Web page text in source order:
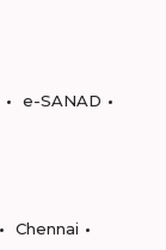
e-SANAD
Chennai